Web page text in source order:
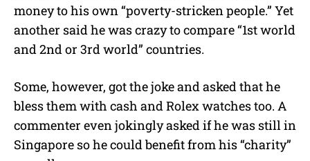
money to his own “poverty-stricken people.” Yet
another said he was crazy to compare “1st world
and 2nd or 3rd world” countries.
Some, however, got the joke and asked that he
bless them with cash and Rolex watches too. A
commenter even jokingly asked if he was still in
Singapore so he could benefit from his “charity”